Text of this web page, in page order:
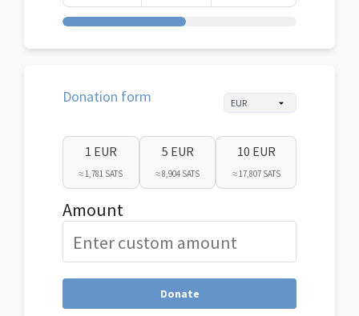
Donation form
1 EUR
≈ 1,781 SATS
5 EUR
≈ 8,904 SATS
10 EUR
≈ 17,807 SATS
Amount
Donate